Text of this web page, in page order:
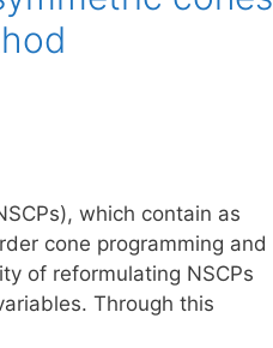
which contain as
cone programming and
of reformulating NSCPs
Through this